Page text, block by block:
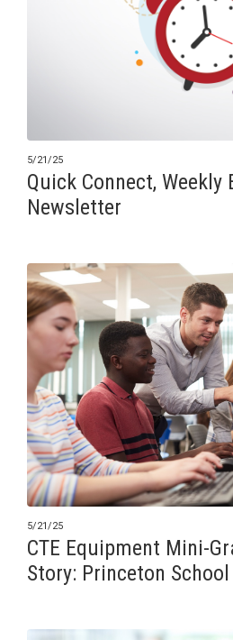
5/21/25
Quick Connect, Weekly
Newsletter
5/21/25
CTE Equipment Mini-
Story: Princeton